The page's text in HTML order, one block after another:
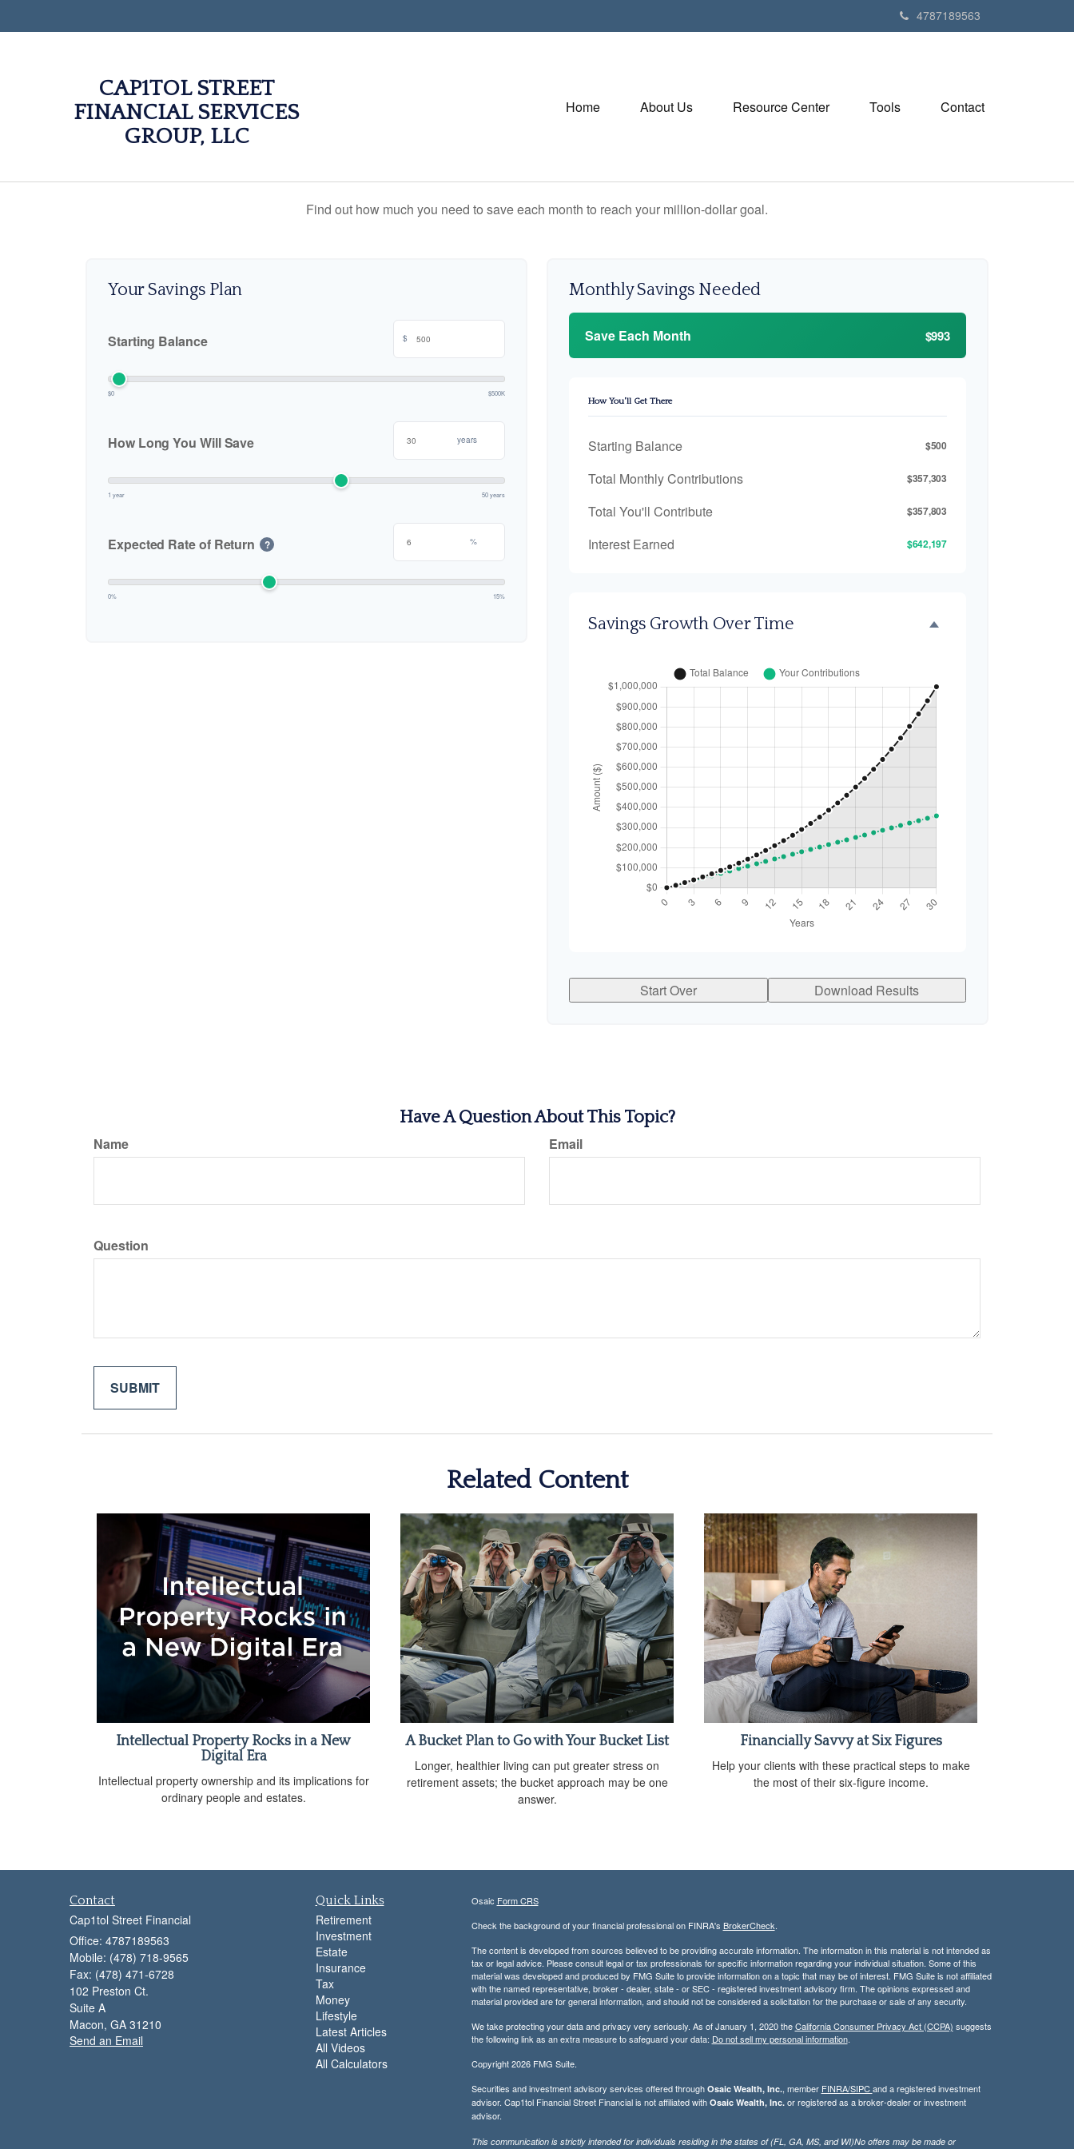
4787189563
CAP1TOL STREET
FINANCIAL SERVICES
GROUP, LLC
Home About Us Resource Center Tools Contact
Find out how much you need to save each month to reach your million-dollar goal.
Your Savings Plan
Starting Balance $
$0 $500K
How Long You Will Save years
1 year 50 years
Expected Rate of Return ? %
0% 15%
Monthly Savings Needed
Save Each Month $993
How You'll Get There
Starting Balance $500
Total Monthly Contributions $357,303
Total You'll Contribute $357,803
Interest Earned $642,197
Savings Growth Over Time
Start Over Download Results
Have A Question About This Topic?
Name Email
Question
Related Content
Intellectual Property Rocks in a New
Digital Era
Intellectual property ownership and its implications for
ordinary people and estates.
A Bucket Plan to Go with Your Bucket List
Longer, healthier living can put greater stress on
retirement assets; the bucket approach may be one
answer.
Financially Savvy at Six Figures
Help your clients with these practical steps to make
the most of their six-figure income.
Contact
Cap1tol Street Financial
Office: 4787189563
Mobile: (478) 718-9565
Fax: (478) 471-6728
102 Preston Ct.
Suite A
Macon, GA 31210
Send an Email
Quick Links
Retirement
Investment
Estate
Insurance
Tax
Money
Lifestyle
Latest Articles
All Videos
All Calculators
Osaic Form CRS
Check the background of your financial professional on FINRA's BrokerCheck.
The content is developed from sources believed to be providing accurate information. The information in this material is not intended as
tax or legal advice. Please consult legal or tax professionals for specific information regarding your individual situation. Some of this
material was developed and produced by FMG Suite to provide information on a topic that may be of interest. FMG Suite is not affiliated
with the named representative, broker - dealer, state - or SEC - registered investment advisory firm. The opinions expressed and
material provided are for general information, and should not be considered a solicitation for the purchase or sale of any security.
We take protecting your data and privacy very seriously. As of January 1, 2020 theCalifornia Consumer Privacy Act (CCPA) suggests
the following link as an extra measure to safeguard your data: Do not sell my personal information.
Copyright 2026 FMG Suite.
Securities and investment advisory services offered through Osaic Wealth, Inc., member FINRA/SIPCand a registered investment
advisor. Cap1tol Financial Street Financial is not affiliated with Osaic Wealth, Inc.or registered as a broker-dealer or investment
advisor.
This communication is strictly intended for individuals residing in the states of (FL, GA, MS, and WI)No offers may be made or